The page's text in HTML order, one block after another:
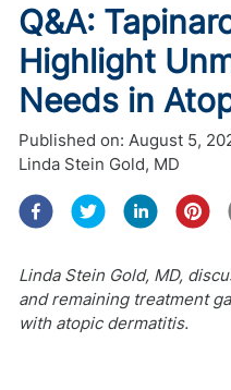
Q&A:
Highlight
Needs in
Published on: August 5,
Linda Stein Gold, MD
Linda Stein Gold, MD,
and remaining treatment
with atopic dermatitis.